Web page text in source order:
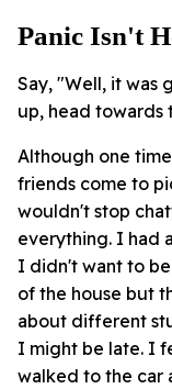
Panic Isn't
Say, "Well, it was
up, head towards
Although one
friends come to
wouldn't stop
everything. I had
I didn't want to
of the house but
about different
I might be late. I
walked to the car